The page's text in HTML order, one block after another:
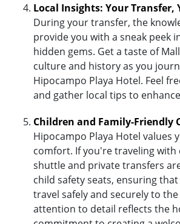
Local Insights: Your Transfer,
During your transfer, the
provide you with a sneak peek
hidden gems. Get a taste of
culture and history as you
Hipocampo Playa Hotel. Feel
and gather local tips to
Children and Family-Friendly
Hipocampo Playa Hotel values
comfort. If you're traveling with
shuttle and private transfers
child safety seats, ensuring
travel safely and securely to
attention to detail reflects the